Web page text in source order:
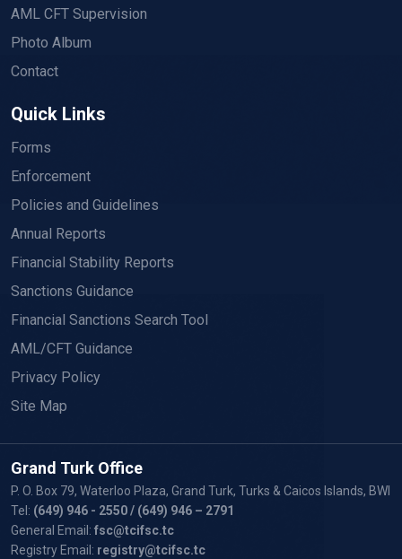
AML CFT Supervision
Photo Album
Contact
Quick Links
Forms
Enforcement
Policies and Guidelines
Annual Reports
Financial Stability Reports
Sanctions Guidance
Financial Sanctions Search Tool
AML/CFT Guidance
Privacy Policy
Site Map
Grand Turk Office
P. O. Box 79, Waterloo Plaza, Grand Turk, Turks & Caicos Islands, BWI
Tel: (649) 946 - 2550/ (649) 946 – 2791
General Email: fsc@tcifsc.tc
Registry Email: registry@tcifsc.tc